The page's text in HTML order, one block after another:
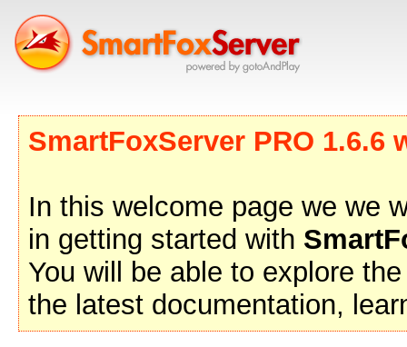
SmartFoxServer PRO
In this welcome page we we
in getting started with
You will be able to explore
the latest documentation,